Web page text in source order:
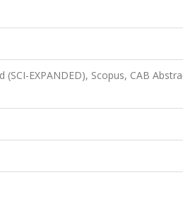
(SCI-EXPANDED), Scopus, CAB